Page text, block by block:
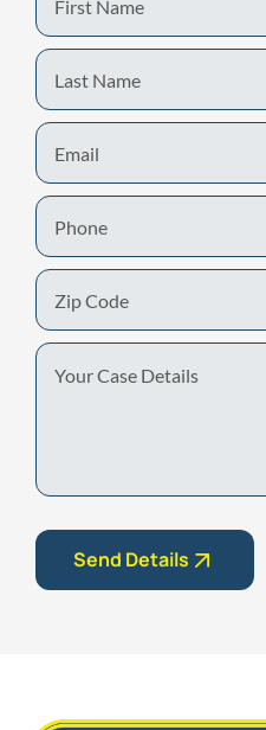
Name
Last
Name
Email
Phone
Zip
Code
Your
Case
Send Details